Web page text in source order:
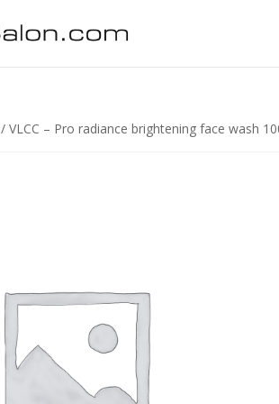
/ VLCC – Pro radiance brightening face wash